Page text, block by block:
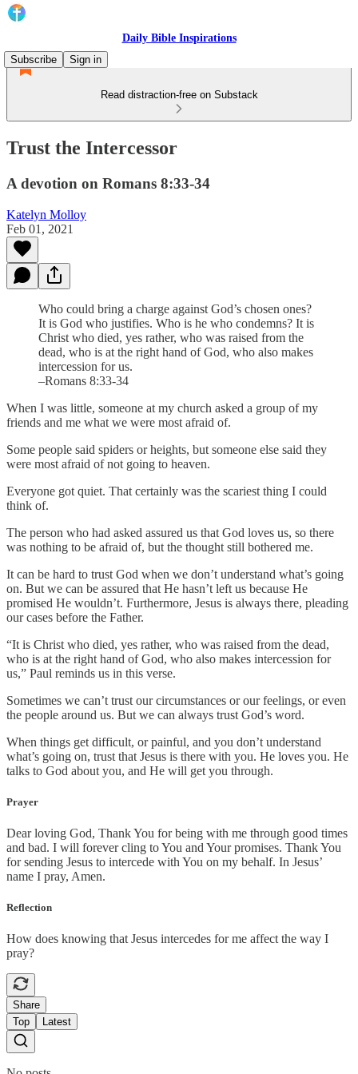
Daily Bible Inspirations
Subscribe
Sign in
Read distraction-free on Substack
Trust the Intercessor
A devotion on Romans 8:33-34
Katelyn Molloy
Feb 01, 2021
Who could bring a charge against God’s chosen ones?
It is God who justifies. Who is he who condemns? It is
Christ who died, yes rather, who was raised from the
dead, who is at the right hand of God, who also makes
intercession for us.
–Romans 8:33-34
When I was little, someone at my church asked a group of my
friends and me what we were most afraid of.
Some people said spiders or heights, but someone else said they
were most afraid of not going to heaven.
Everyone got quiet. That certainly was the scariest thing I could
think of.
The person who had asked assured us that God loves us, so there
was nothing to be afraid of, but the thought still bothered me.
It can be hard to trust God when we don’t understand what’s going
on. But we can be assured that He hasn’t left us because He
promised He wouldn’t. Furthermore, Jesus is always there, pleading
our cases before the Father.
“It is Christ who died, yes rather, who was raised from the dead,
who is at the right hand of God, who also makes intercession for
us,” Paul reminds us in this verse.
Sometimes we can’t trust our circumstances or our feelings, or even
the people around us. But we can always trust God’s word.
When things get difficult, or painful, and you don’t understand
what’s going on, trust that Jesus is there with you. He loves you. He
talks to God about you, and He will get you through.
Prayer
Dear loving God, Thank You for being with me through good times
and bad. I will forever cling to You and Your promises. Thank You
for sending Jesus to intercede with You on my behalf. In Jesus’
name I pray, Amen.
Reflection
How does knowing that Jesus intercedes for me affect the way I
pray?
Share
Top
Latest